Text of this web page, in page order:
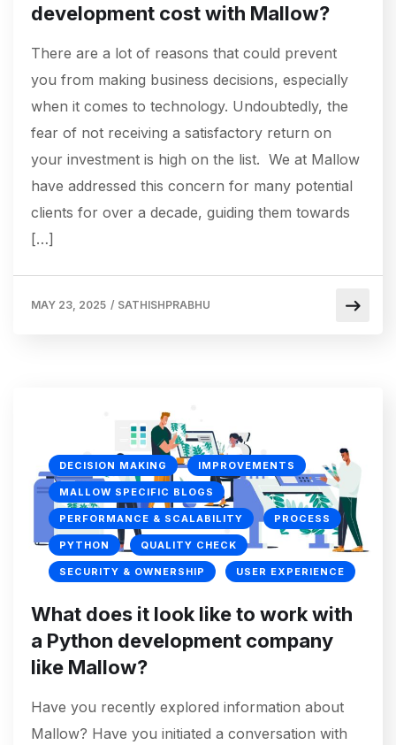
development cost with Mallow?
There are a lot of reasons that could prevent
you from making business decisions, especially
when it comes to technology. Undoubtedly, the
fear of not receiving a satisfactory return on
your investment is high on the list. We at Mallow
have addressed this concern for many potential
clients for over a decade, guiding them towards
[…]
MAY 23, 2025 / SATHISHPRABHU
DECISION MAKING IMPROVEMENTS
MALLOW SPECIFIC BLOGS
PERFORMANCE & SCALABILITY PROCESS
PYTHON QUALITY CHECK
SECURITY & OWNERSHIP USER EXPERIENCE
What does it look like to work with
a Python development company
like Mallow?
Have you recently explored information about
Mallow? Have you initiated a conversation with